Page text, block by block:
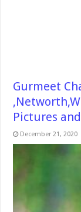
Gurmeet
Pictures
December 21, 2020